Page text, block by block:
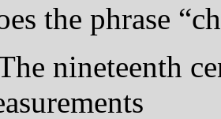
the phrase
nineteenth